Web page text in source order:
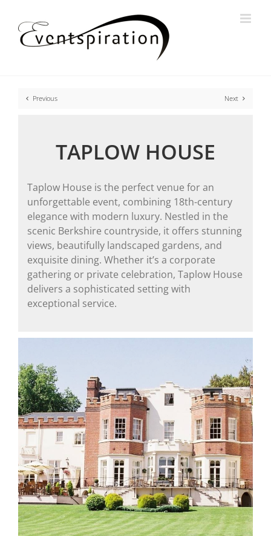
content
Previous Next
TAPLOW HOUSE
Taplow House is the perfect venue for an
unforgettable event, combining 18th-century
elegance with modern luxury. Nestled in the
scenic Berkshire countryside, it offers stunning
views, beautifully landscaped gardens, and
exquisite dining. Whether it’s a corporate
gathering or private celebration, Taplow House
delivers a sophisticated setting with
exceptional service.